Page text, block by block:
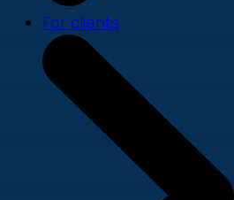
For clients